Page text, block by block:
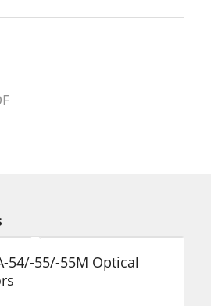
54/-55/-55M Optical